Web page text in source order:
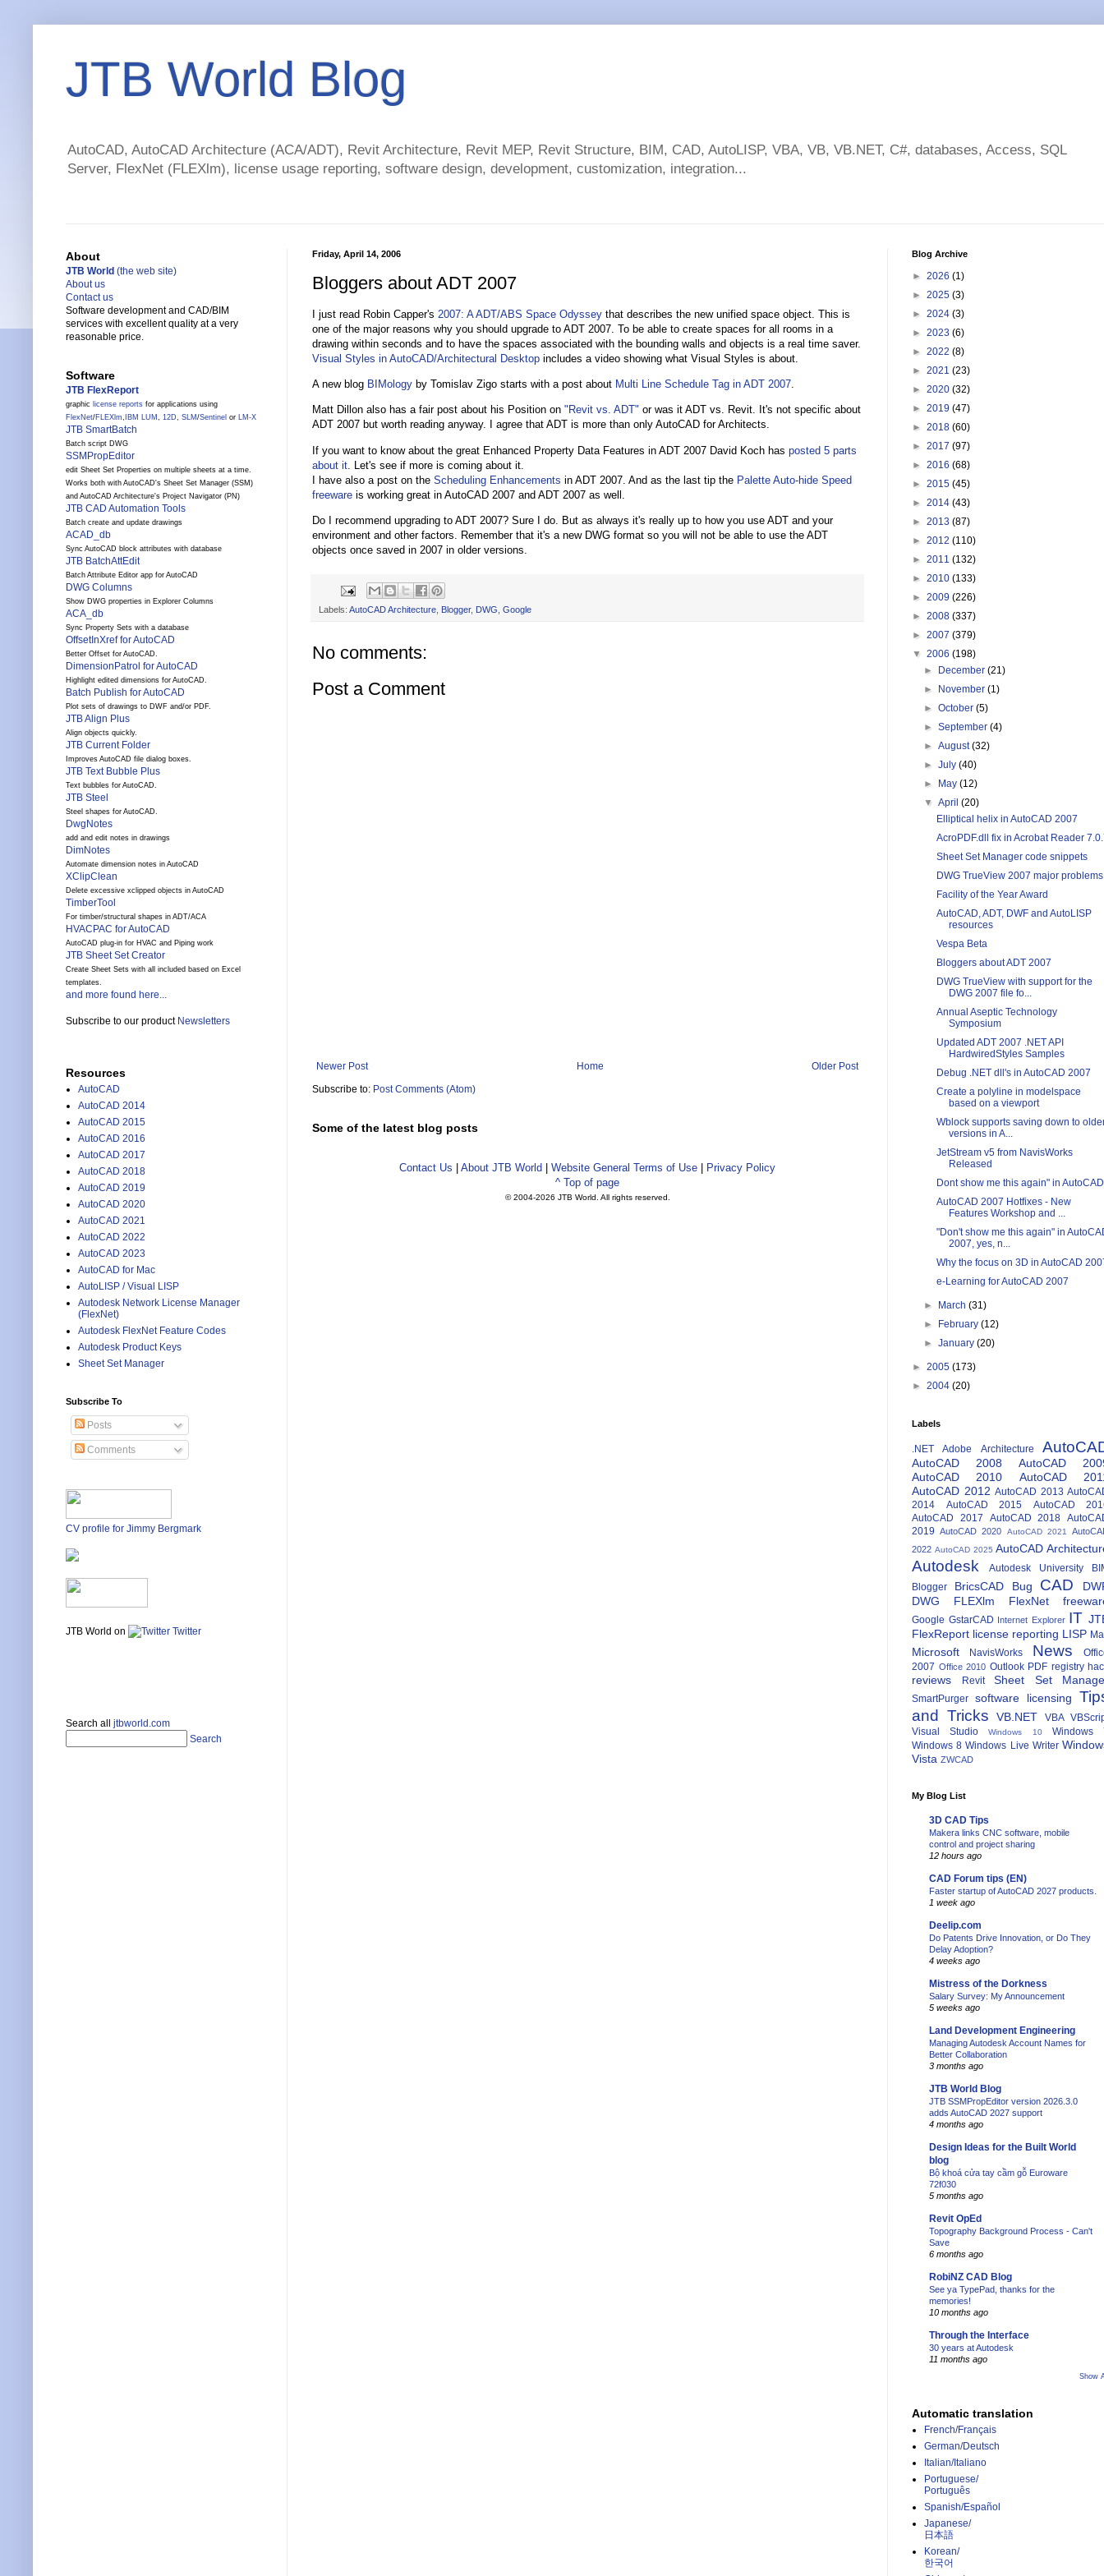
JTB World Blog
AutoCAD, AutoCAD Architecture (ACA/ADT), Revit Architecture, Revit MEP, Revit Structure, BIM, CAD, AutoLISP, VBA, VB, VB.NET, C#, databases, Access, SQL
Server, FlexNet (FLEXlm), license usage reporting, software design, development, customization, integration...
Friday, April 14, 2006
Bloggers about ADT 2007
I just read Robin Capper's 2007: A ADT/ABS Space Odyssey that describes the new unified space object. This is
one of the major reasons why you should upgrade to ADT 2007. To be able to create spaces for all rooms in a
drawing within seconds and to have the spaces associated with the bounding walls and objects is a real time saver.
Visual Styles in AutoCAD/Architectural Desktop includes a video showing what Visual Styles is about.
A new blog BIMology by Tomislav Zigo starts with a post about Multi Line Schedule Tag in ADT 2007.
Matt Dillon also has a fair post about his Position on "Revit vs. ADT" or was it ADT vs. Revit. It's not specific about
ADT 2007 but worth reading anyway. I agree that ADT is more than only AutoCAD for Architects.
If you want to know about the great Enhanced Property Data Features in ADT 2007 David Koch has posted 5 parts
about it . Let's see if more is coming about it.
I have also a post on the Scheduling Enhancements in ADT 2007. And as the last tip the Palette Auto-hide Speed
freeware is working great in AutoCAD 2007 and ADT 2007 as well.
Do I recommend upgrading to ADT 2007? Sure I do. But as always it's really up to how you use ADT and your
environment and other factors. Remember that it's a new DWG format so you will not be able to use the ADT
objects once saved in 2007 in older versions.
Labels: AutoCAD Architecture Blogger, DWG Google
No comments:
Post a Comment
Newer Post Older Post
Home
Subscribe to: Post Comments (Atom)
Some of the latest blog posts
Contact Us About JTB World Website General Terms of Use
Privacy Policy
^ Top of page
© 2004-2026 JTB World. All rights reserved.
About
JTB World (the web site)
About us
Contact us
Software development and CAD/BIM
services with excellent quality at a very
reasonable price.
Software
JTB FlexReport
graphic license reports for applications using
FlexNet/FLEXlm, IBM LUM , 12D, SLM /Sentinel or LM-X
JTB SmartBatch
Batch script DWG
SSMPropEditor
edit Sheet Set Properties on multiple sheets at a time.
Works both with AutoCAD's Sheet Set Manager (SSM)
and AutoCAD Architecture's Project Navigator (PN)
JTB CAD Automation Tools
Batch create and update drawings
ACAD_db
Sync AutoCAD block attributes with database
JTB BatchAttEdit
Batch Attribute Editor app for AutoCAD
DWG Columns
Show DWG properties in Explorer Columns
ACA_db
Sync Property Sets with a database
OffsetInXref for AutoCAD
Better Offset for AutoCAD.
DimensionPatrol for AutoCAD
Highlight edited dimensions for AutoCAD.
Batch Publish for AutoCAD
Plot sets of drawings to DWF and/or PDF.
JTB Align Plus
Align objects quickly.
JTB Current Folder
Improves AutoCAD file dialog boxes.
JTB Text Bubble Plus
Text bubbles for AutoCAD.
JTB Steel
Steel shapes for AutoCAD.
DwgNotes
add and edit notes in drawings
DimNotes
Automate dimension notes in AutoCAD
XClipClean
Delete excessive xclipped objects in AutoCAD
TimberTool
For timber/structural shapes in ADT/ACA
HVACPAC for AutoCAD
AutoCAD plug-in for HVAC and Piping work
JTB Sheet Set Creator
Create Sheet Sets with all included based on Excel
templates.
and more found here...
Subscribe to our product Newsletters
Resources
AutoCAD
AutoCAD 2014
AutoCAD 2015
AutoCAD 2016
AutoCAD 2017
AutoCAD 2018
AutoCAD 2019
AutoCAD 2020
AutoCAD 2021
AutoCAD 2022
AutoCAD 2023
AutoCAD for Mac
AutoLISP / Visual LISP
Autodesk Network License Manager
(FlexNet)
Autodesk FlexNet Feature Codes
Autodesk Product Keys
Sheet Set Manager
Subscribe To
Posts
Comments
CV profile for Jimmy Bergmark
JTB World on Twitter
Search all jtbworld.com
Search
Blog Archive
► 2026 (1)
► 2025 (3)
► 2024 (3)
► 2023 (6)
► 2022 (8)
► 2021 (23)
► 2020 (32)
► 2019 (47)
► 2018 (60)
► 2017 (97)
► 2016 (68)
► 2015 (45)
► 2014 (43)
► 2013 (87)
► 2012 (110)
► 2011 (132)
► 2010 (133)
► 2009 (226)
► 2008 (337)
► 2007 (379)
▼ 2006 (198)
►
December(21)
►
November(1)
►October(5)
►September(4)
►August(32)
►July(40)
►
May(12)
▼April(20)
Elliptical helix in AutoCAD 2007
AcroPDF.dll fix in Acrobat Reader
Sheet Set Manager code snippets
DWG TrueView 2007 major problems
Facility of the Year Award
AutoCAD, ADT, DWF and AutoLISP
resources
Vespa Beta
Bloggers about ADT 2007
DWG TrueView with support for the
DWG 2007 file fo...
Annual Aseptic Technology
Symposium
Updated ADT 2007 .NET API
HardwiredStyles Samples
Debug .NET dll's in AutoCAD 2007
Create a polyline in modelspace
based on a viewport
Wblock supports saving down to
versions in A...
JetStream v5 from NavisWorks
Released
Dont show me this again" in AutoCAD
AutoCAD 2007 Hotfixes - New
Features Workshop and ...
"Don't show me this again" in
2007, yes, n...
Why the focus on 3D in AutoCAD
e-Learning for AutoCAD 2007
► March(31)
►
February(12)
►January(20)
► 2005 (173)
► 2004 (20)
Labels
.NET Adobe Architecture
AutoCAD 2008
AutoCAD
AutoCAD 2010
AutoCAD
AutoCAD 2012 AutoCAD 2013
2014
AutoCAD 2015
AutoCAD
AutoCAD 2017
AutoCAD 2018
2019
AutoCAD 2020 AutoCAD 2021
2022 AutoCAD 2025 AutoCAD
Autodesk Autodesk University
Blogger
BricsCAD Bug CAD
DWG
FLEXlm FlexNet
Google GstarCAD Internet Explorer IT
FlexReport license reporting LISP
Microsoft NavisWorks News
2007 Office 2010 Outlook PDF registry
reviews Revit Sheet Set
SmartPurger software licensing
and Tricks
VB.NET VBA
Visual Studio
Windows 10
Windows
Windows 8 Windows Live Writer
Vista ZWCAD
My Blog List
3D CAD Tips
Makera links CNC software, mobile
control and project sharing
12 hours ago
CAD Forum tips (EN)
Faster startup of AutoCAD 2027 products.
1 week ago
Deelip.com
Do Patents Drive Innovation, or Do They
Delay Adoption?
4 weeks ago
Mistress of the Dorkness
Salary Survey: My Announcement
5 weeks ago
Land Development Engineering
Managing Autodesk Account Names for
Better Collaboration
3 months ago
JTB World Blog
JTB SSMPropEditor version 2026.3.0
adds AutoCAD 2027 support
4 months ago
Design Ideas for the Built World
blog
Bộ khoá cửa tay cầm gỗ Euroware
72f030
5 months ago
Revit OpEd
Topography Background Process - Can't
Save
6 months ago
RobiNZ CAD Blog
See ya TypePad, thanks for the
memories!
10 months ago
Through the Interface
30 years at Autodesk
11 months ago
Show
Automatic translation
French/Français
German/Deutsch
Italian/Italiano
Portuguese/
Português
Spanish/Español
Japanese/
日本語
Korean/
한국어